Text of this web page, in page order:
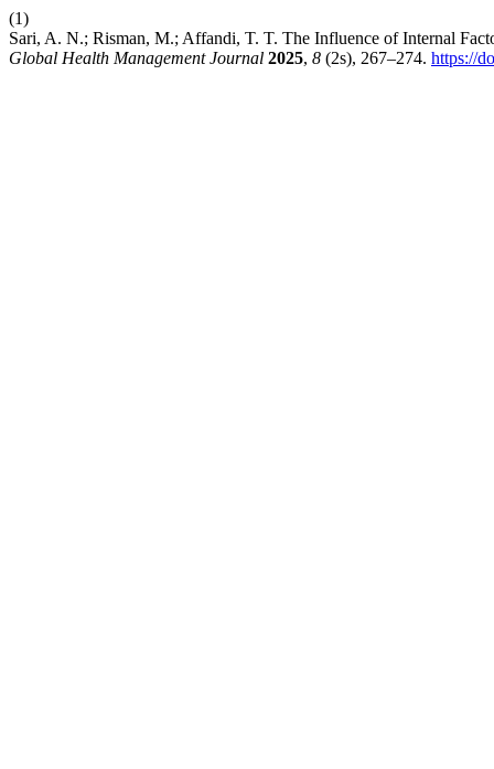
(1)
Sari, A. N.; Risman, M.; Affandi, T. T. The Influence of Internal
Global Health Management Journal 2025, 8 (2s), 267–274. https://